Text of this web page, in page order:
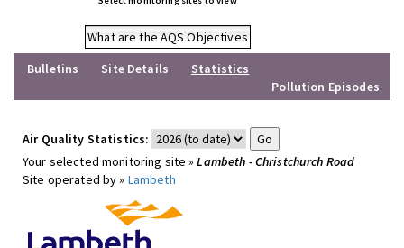
What are the AQS Objectives
Bulletins
Site Details
Statistics
Pollution Episodes
Air Quality Statistics:
Your selected monitoring site »Lambeth - Christchurch Road
Site operated by » Lambeth